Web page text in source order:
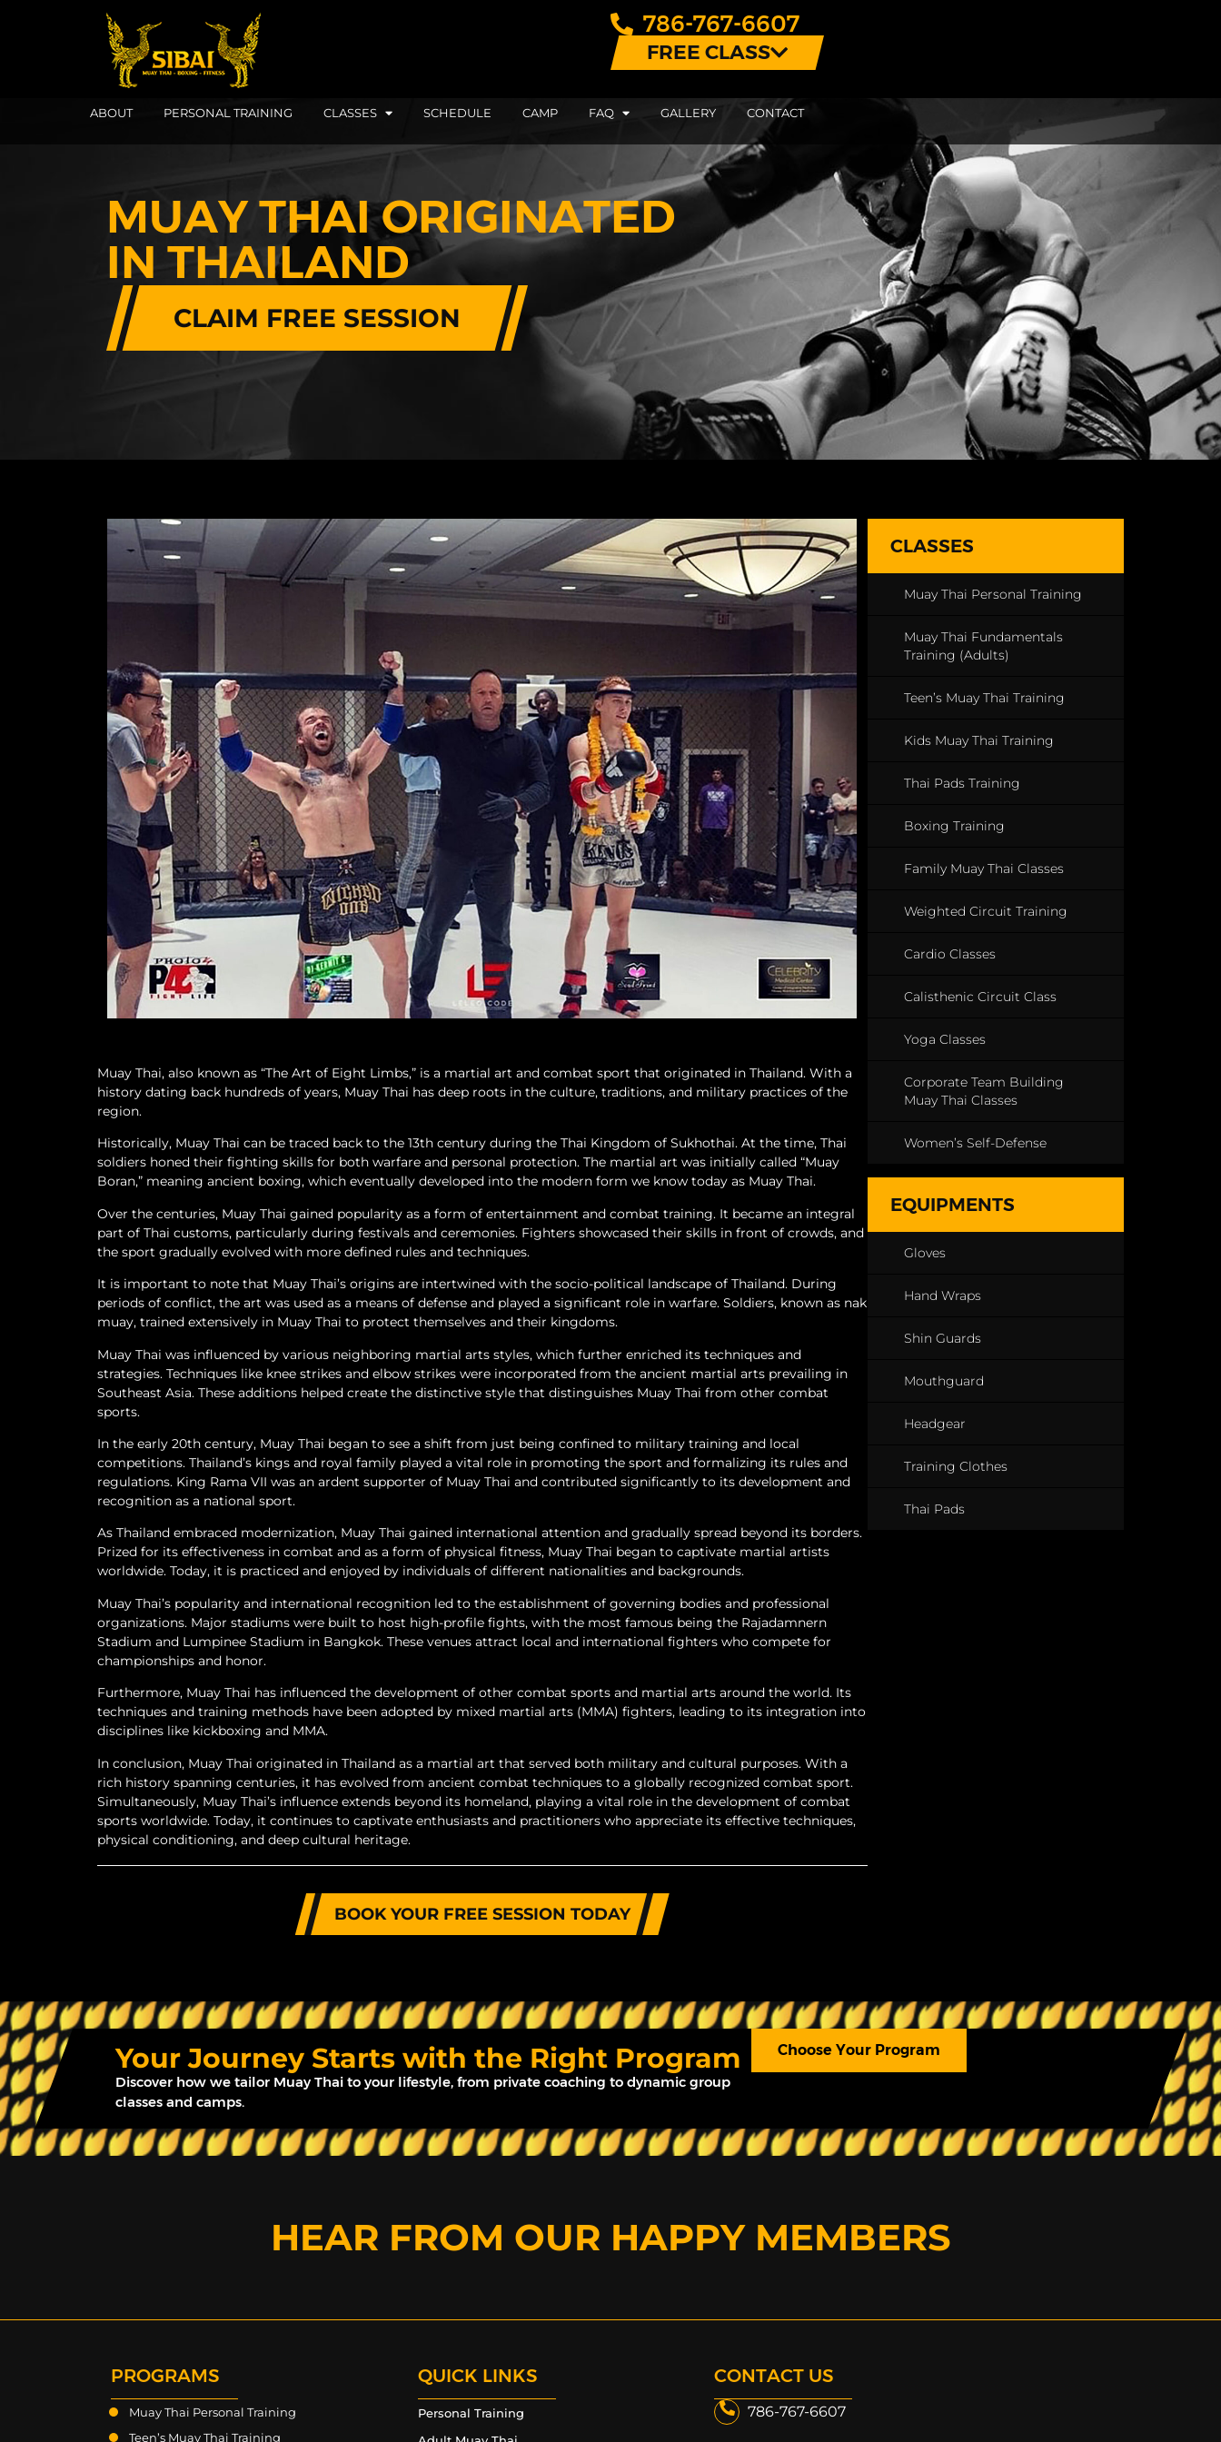
786-767-6607
FREE CLASS
ABOUT PERSONAL TRAINING CLASSES SCHEDULE CAMP FAQ GALLERY CONTACT
MUAY THAI ORIGINATED
IN THAILAND
CLAIM FREE SESSION
Muay Thai, also known as “The Art of Eight Limbs,” is a martial art and combat sport that originated in Thailand. With a
history dating back hundreds of years, Muay Thai has deep roots in the culture, traditions, and military practices of the
region.
Historically, Muay Thai can be traced back to the 13th century during the Thai Kingdom of Sukhothai. At the time, Thai
soldiers honed their fighting skills for both warfare and personal protection. The martial art was initially called “Muay
Boran,” meaning ancient boxing, which eventually developed into the modern form we know today as Muay Thai.
Over the centuries, Muay Thai gained popularity as a form of entertainment and combat training. It became an integral
part of Thai customs, particularly during festivals and ceremonies. Fighters showcased their skills in front of crowds, and
the sport gradually evolved with more defined rules and techniques.
It is important to note that Muay Thai’s origins are intertwined with the socio-political landscape of Thailand. During
periods of conflict, the art was used as a means of defense and played a significant role in warfare. Soldiers, known as nak
muay, trained extensively in Muay Thai to protect themselves and their kingdoms.
Muay Thai was influenced by various neighboring martial arts styles, which further enriched its techniques and
strategies. Techniques like knee strikes and elbow strikes were incorporated from the ancient martial arts prevailing in
Southeast Asia. These additions helped create the distinctive style that distinguishes Muay Thai from other combat
sports.
In the early 20th century, Muay Thai began to see a shift from just being confined to military training and local
competitions. Thailand’s kings and royal family played a vital role in promoting the sport and formalizing its rules and
regulations. King Rama VII was an ardent supporter of Muay Thai and contributed significantly to its development and
recognition as a national sport.
As Thailand embraced modernization, Muay Thai gained international attention and gradually spread beyond its borders.
Prized for its effectiveness in combat and as a form of physical fitness, Muay Thai began to captivate martial artists
worldwide. Today, it is practiced and enjoyed by individuals of different nationalities and backgrounds.
Muay Thai’s popularity and international recognition led to the establishment of governing bodies and professional
organizations. Major stadiums were built to host high-profile fights, with the most famous being the Rajadamnern
Stadium and Lumpinee Stadium in Bangkok. These venues attract local and international fighters who compete for
championships and honor.
Furthermore, Muay Thai has influenced the development of other combat sports and martial arts around the world. Its
techniques and training methods have been adopted by mixed martial arts (MMA) fighters, leading to its integration into
disciplines like kickboxing and MMA.
In conclusion, Muay Thai originated in Thailand as a martial art that served both military and cultural purposes. With a
rich history spanning centuries, it has evolved from ancient combat techniques to a globally recognized combat sport.
Simultaneously, Muay Thai’s influence extends beyond its homeland, playing a vital role in the development of combat
sports worldwide. Today, it continues to captivate enthusiasts and practitioners who appreciate its effective techniques,
physical conditioning, and deep cultural heritage.
BOOK YOUR FREE SESSION TODAY
CLASSES
Muay Thai Personal Training
Muay Thai Fundamentals
Training (Adults)
Teen’s Muay Thai Training
Kids Muay Thai Training
Thai Pads Training
Boxing Training
Family Muay Thai Classes
Weighted Circuit Training
Cardio Classes
Calisthenic Circuit Class
Yoga Classes
Corporate Team Building
Muay Thai Classes
Women’s Self-Defense
EQUIPMENTS
Gloves
Hand Wraps
Shin Guards
Mouthguard
Headgear
Training Clothes
Thai Pads
Your Journey Starts with the Right Program
Discover how we tailor Muay Thai to your lifestyle, from private coaching to dynamic group
classes and camps.
Choose Your Program
HEAR FROM OUR HAPPY MEMBERS
PROGRAMS
Muay Thai Personal Training
Teen’s Muay Thai Training
QUICK LINKS
Personal Training
CONTACT US
786-767-6607